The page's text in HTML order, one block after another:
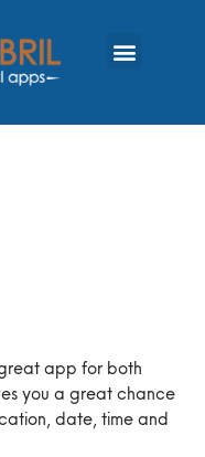
app for both
you a great chance
date, time and